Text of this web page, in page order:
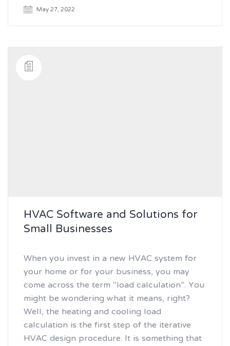
May 27, 2022
HVAC Software and Solutions for
Small Businesses
When you invest in a new HVAC system for
your home or for your business, you may
come across the term “load calculation”. You
might be wondering what it means, right?
Well, the heating and cooling load
calculation is the first step of the iterative
HVAC design procedure. It is something that